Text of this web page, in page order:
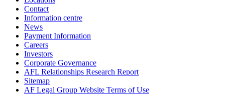
Contact
Information centre
News
Payment Information
Careers
Investors
Corporate Governance
AFL Relationships Research Report
Sitemap
AF Legal Group Website Terms of Use